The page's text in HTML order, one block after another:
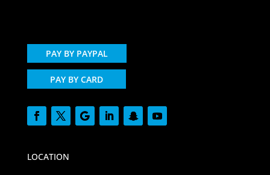
PAY BY PAYPAL
PAY BY CARD
LOCATION